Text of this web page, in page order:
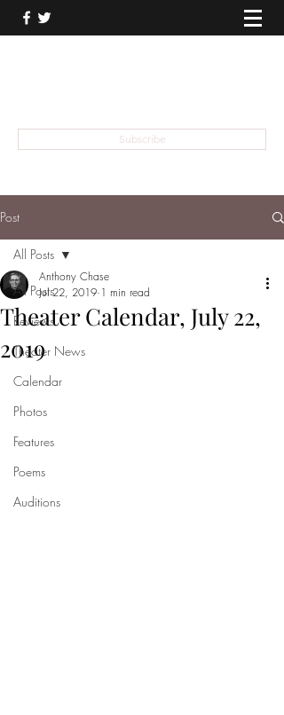
Subscribe
Post
All Posts
Reviews
Theater News
Calendar
Photos
Features
Poems
Auditions
All Posts
Theater Calendar, July 22,
2019
Anthony Chase
Jul 22, 2019 1 min read